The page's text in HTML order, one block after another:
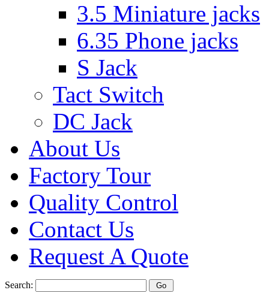
3.5 Miniature jacks
6.35 Phone jacks
S Jack
Tact Switch
DC Jack
About Us
Factory Tour
Quality Control
Contact Us
Request A Quote
Search: